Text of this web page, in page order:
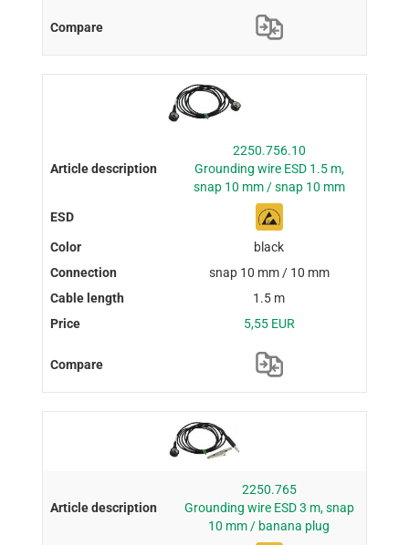
2250.756.10
Grounding wire ESD 1.5 m,
snap 10 mm / snap 10 mm
black
snap 10 mm / 10 mm
1.5 m
5,55 EUR
2250.765
Grounding wire ESD 3 m, snap
10 mm / banana plug